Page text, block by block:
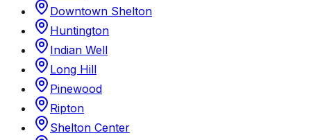
Downtown Shelton
Huntington
Indian Well
Long Hill
Pinewood
Ripton
Shelton Center